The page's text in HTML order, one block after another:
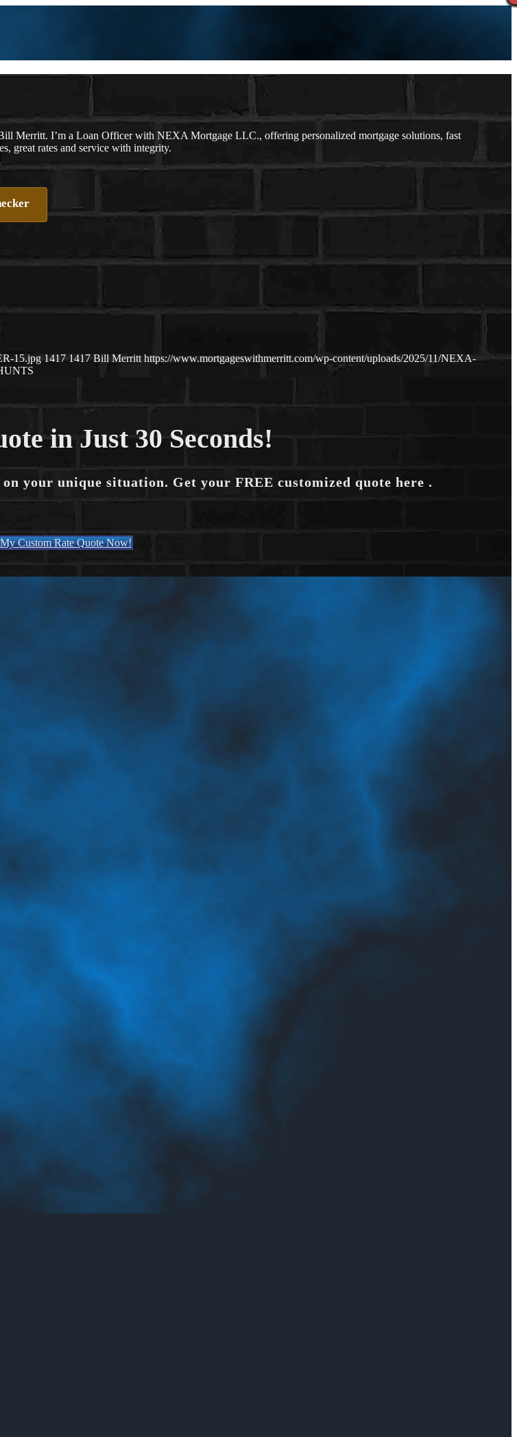
Merritt. I’m a Loan Officer with NEXA Mortgage LLC., offering personalized mortgage solutions, fast
great rates and service with integrity.
15.jpg 1417 1417 Bill Merritt https://www.mortgageswithmerritt.com/wp-content/uploads/2025/11/NEXA-
in Just 30 Seconds!
your unique situation. Get your FREE customized quote here .
Custom Rate Quote Now!